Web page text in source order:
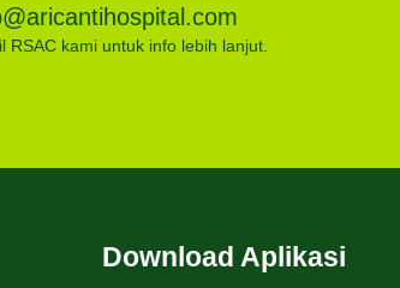
RSAC kami untuk info lebih lanjut.
Download Aplikasi